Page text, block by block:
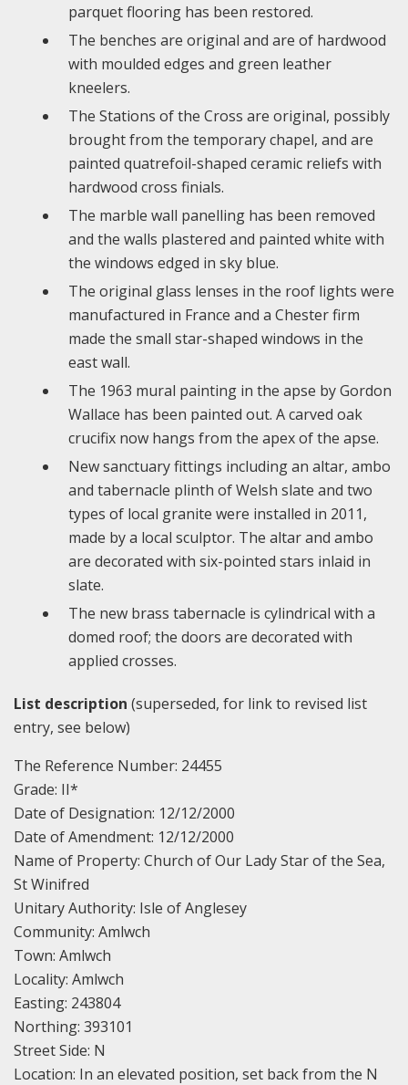
parquet flooring has been restored.
The benches are original and are of hardwood
with moulded edges and green leather
kneelers.
The Stations of the Cross are original, possibly
brought from the temporary chapel, and are
painted quatrefoil-shaped ceramic reliefs with
hardwood cross finials.
The marble wall panelling has been removed
and the walls plastered and painted white with
the windows edged in sky blue.
The original glass lenses in the roof lights were
manufactured in France and a Chester firm
made the small star-shaped windows in the
east wall.
The 1963 mural painting in the apse by Gordon
Wallace has been painted out. A carved oak
crucifix now hangs from the apex of the apse.
New sanctuary fittings including an altar, ambo
and tabernacle plinth of Welsh slate and two
types of local granite were installed in 2011,
made by a local sculptor. The altar and ambo
are decorated with six-pointed stars inlaid in
slate.
The new brass tabernacle is cylindrical with a
domed roof; the doors are decorated with
applied crosses.
List description (superseded, for link to revised list
entry, see below)
The Reference Number: 24455
Grade: II*
Date of Designation: 12/12/2000
Date of Amendment: 12/12/2000
Name of Property: Church of Our Lady Star of the Sea,
St Winifred
Unitary Authority: Isle of Anglesey
Community: Amlwch
Town: Amlwch
Locality: Amlwch
Easting: 243804
Northing: 393101
Street Side: N
Location: In an elevated position, set back from the N